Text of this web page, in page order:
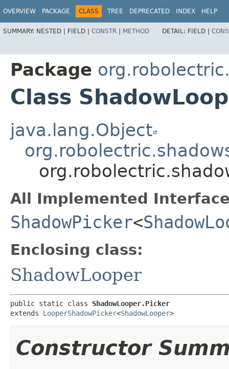
OVERVIEW PACKAGE CLASS TREE DEPRECATED INDEX HELP
SUMMARY: NESTED | FIELD | CONSTR | METHOD DETAIL: FIELD |
Package
Class
java.lang.Object
All Implemented
ShadowPicker<
Enclosing class:
ShadowLooper
public static class ShadowLooper.Picker
extends LooperShadowPicker<ShadowLooper>
Constructor